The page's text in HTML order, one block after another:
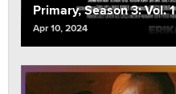
Primary, Season 3: Vol. 1
Apr 10, 2024